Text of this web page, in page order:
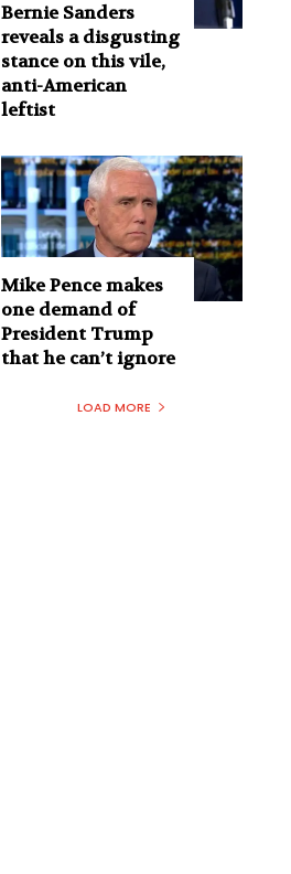
Bernie Sanders
reveals a disgusting
stance on this vile,
anti-American
leftist
Mike Pence makes
one demand of
President Trump
that he can’t ignore
LOAD MORE